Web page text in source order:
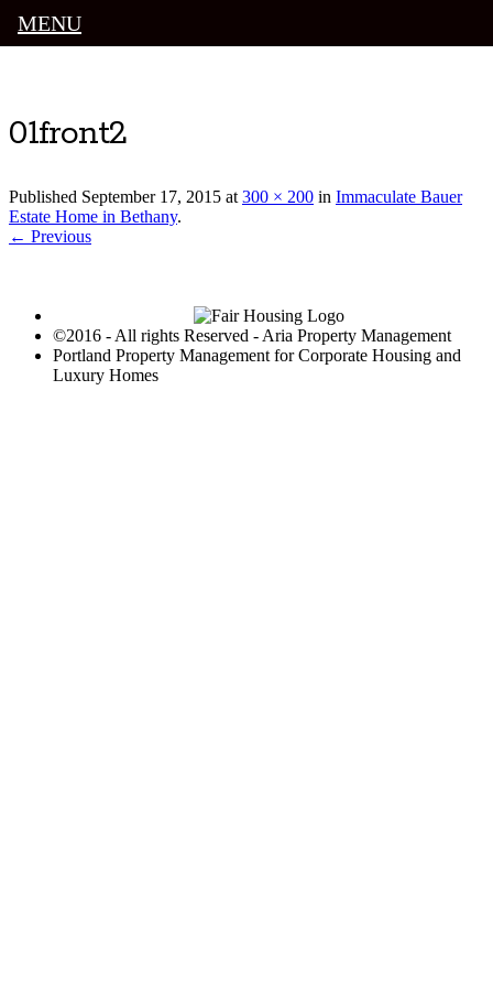
01front2
Published September 17, 2015 at300 × 200 in Immaculate Bauer
Estate Home in Bethany.
← Previous
©2016 - All rights Reserved - Aria Property Management
Portland Property Management for Corporate Housing and
Luxury Homes
MENU